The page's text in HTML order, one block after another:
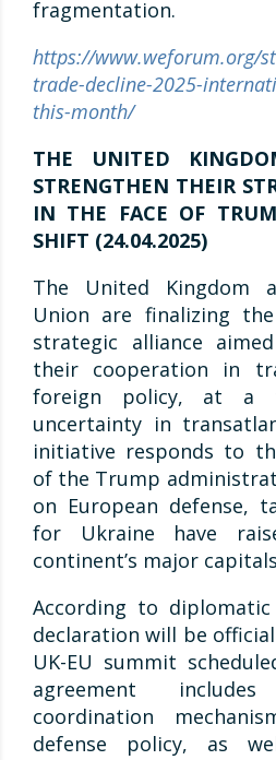
fragmentation.
https://www.weforum.org/
trade-decline-2025-
this-month/
THE UNITED
STRENGTHEN THEIR
IN THE FACE OF
SHIFT (24.04.2025)
The United Kingdom
Union are finalizing
strategic alliance
their cooperation in
foreign policy, at a
uncertainty in
initiative responds to
of the Trump
on European defense,
for Ukraine have
continent’s major
According to
declaration will be
UK-EU summit
agreement
coordination
defense policy, as